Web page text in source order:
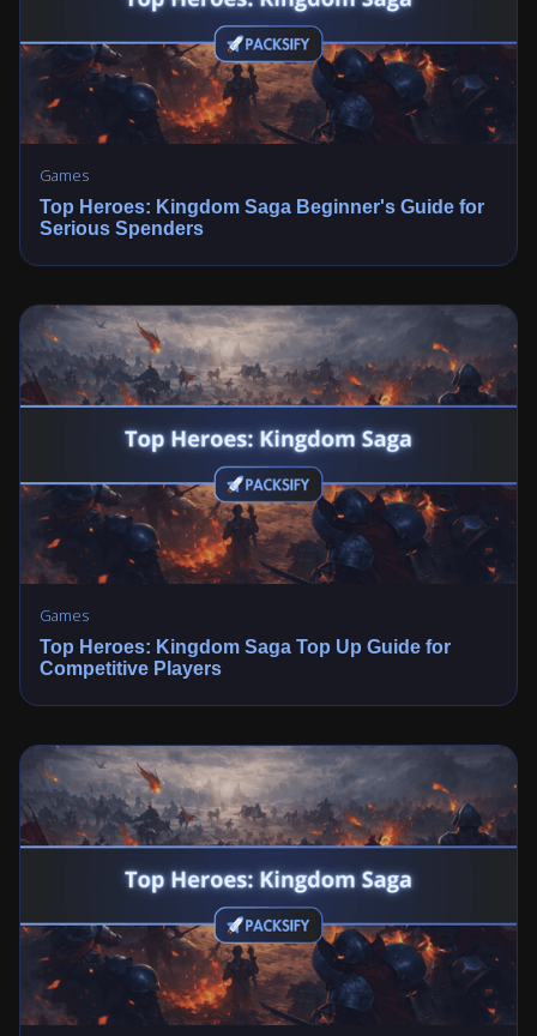
Games
Top Heroes: Kingdom Saga Beginner's Guide for
Serious Spenders
Games
Top Heroes: Kingdom Saga Top Up Guide for
Competitive Players